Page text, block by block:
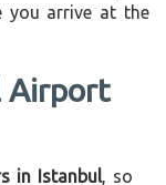
you arrive at the
Airport
in Istanbul, so